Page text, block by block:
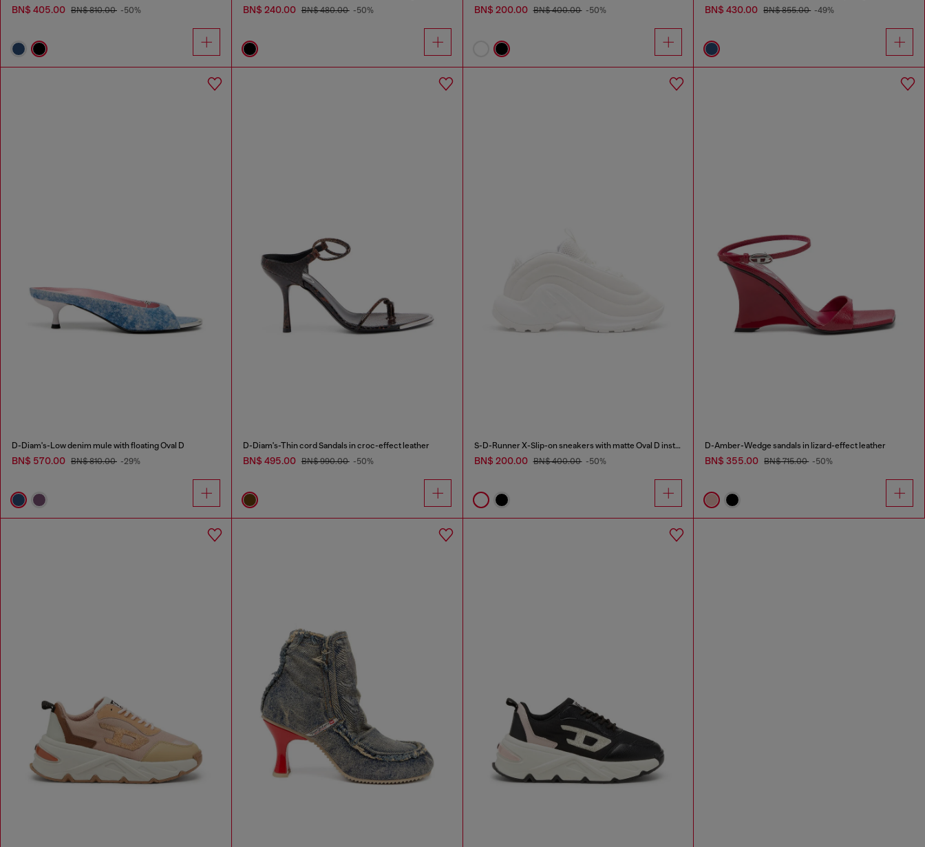
BN$ 405.00 BN$ 810.00 -50% BN$ 240.00 BN$ 480.00 -50% BN$ 200.00 BN$ 400.00 -50% BN$ 430.00 BN$ 855.00 -49%
D-Diam's-Low denim mule with floating Oval D
BN$ 570.00 BN$ 810.00 -29%
D-Diam's-Thin cord Sandals in croc-effect leather
BN$ 495.00 BN$ 990.00 -50%
S-D-Runner X-Slip-on sneakers with matte Oval D instep
BN$ 200.00 BN$ 400.00 -50%
D-Amber-Wedge sandals in lizard-effect leather
BN$ 355.00 BN$ 715.00 -50%